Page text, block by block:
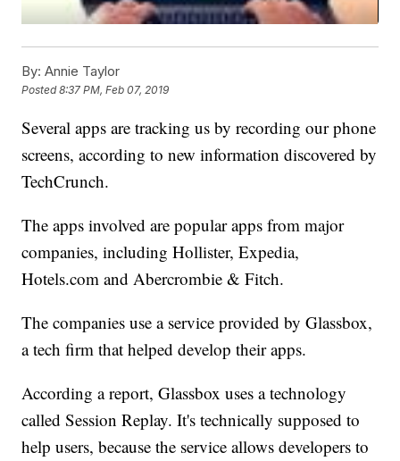
By: Annie Taylor
Posted8:37 PM, Feb 07, 2019
Several apps are tracking us by recording our phone
screens, according to new information discovered by
TechCrunch.
The apps involved are popular apps from major
companies, including Hollister, Expedia,
Hotels.com and Abercrombie & Fitch.
The companies use a service provided by Glassbox,
a tech firm that helped develop their apps.
According a report, Glassbox uses a technology
called Session Replay. It's technically supposed to
help users, because the service allows developers to